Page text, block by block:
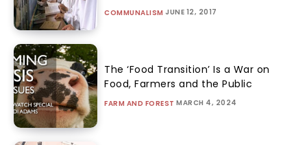
COMMUNALISM JUNE 12, 2017
The ‘Food Transition’ Is a War on
Food, Farmers and the Public
FARM AND FOREST MARCH 4, 2024